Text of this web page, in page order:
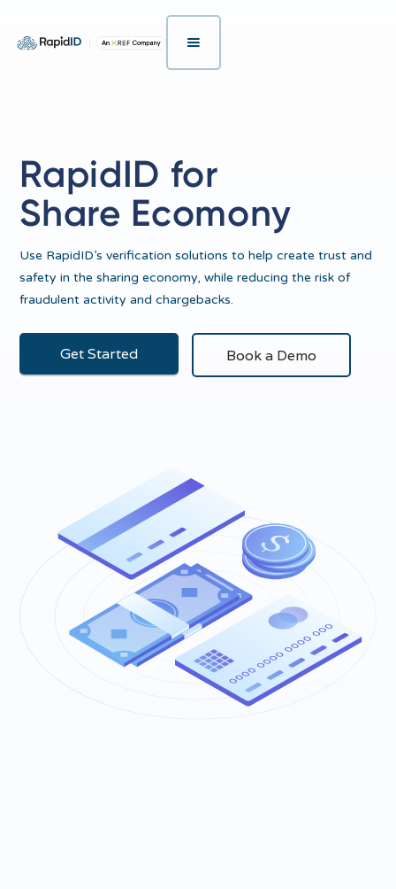
RapidID for
Share Ecomony
Use RapidID’s verification solutions to help create trust and
safety in the sharing economy, while reducing the risk of
fraudulent activity and chargebacks.
Get Started Book a Demo